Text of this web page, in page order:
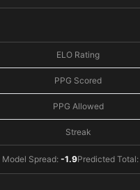
ELO Rating
PPG Scored
PPG Allowed
Streak
Model Spread: -1.9Predicted Total: